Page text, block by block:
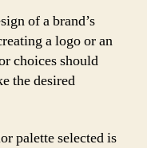
of a brand’s
a logo or an
choices should
the desired
palette selected is